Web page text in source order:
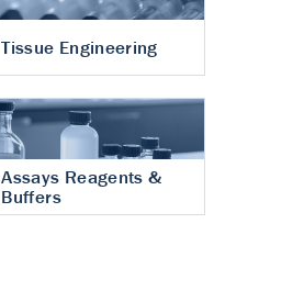
Tissue Engineering
Assays Reagents &
Buffers